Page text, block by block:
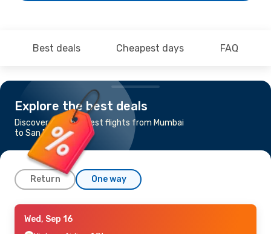
Best deals Cheapest days FAQ
Explore the best deals
Discover the cheapest flights from Mumbai
to San Francisco
Return One way
Mon, Sep 21
Wed, Sep 16